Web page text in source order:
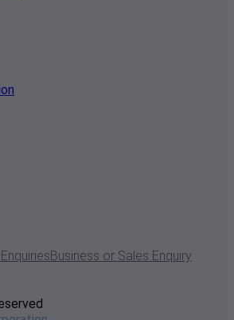
Business or Sales Enquiry